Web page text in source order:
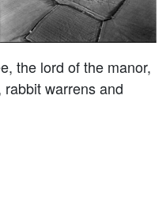
the lord of the manor,
warrens and